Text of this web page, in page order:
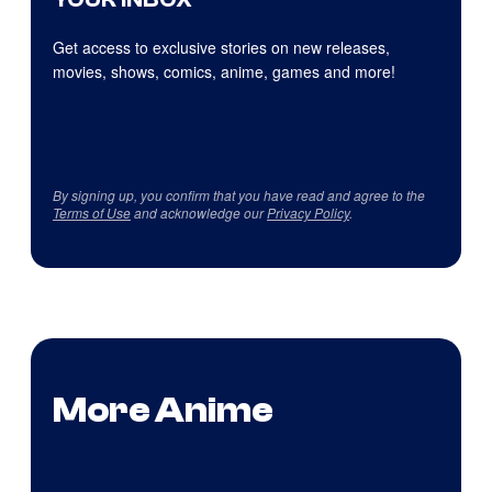
Get access to exclusive stories on new releases,
movies, shows, comics, anime, games and more!
By signing up, you confirm that you have read and agree to the
Terms of Useand acknowledge ourPrivacy Policy.
More Anime